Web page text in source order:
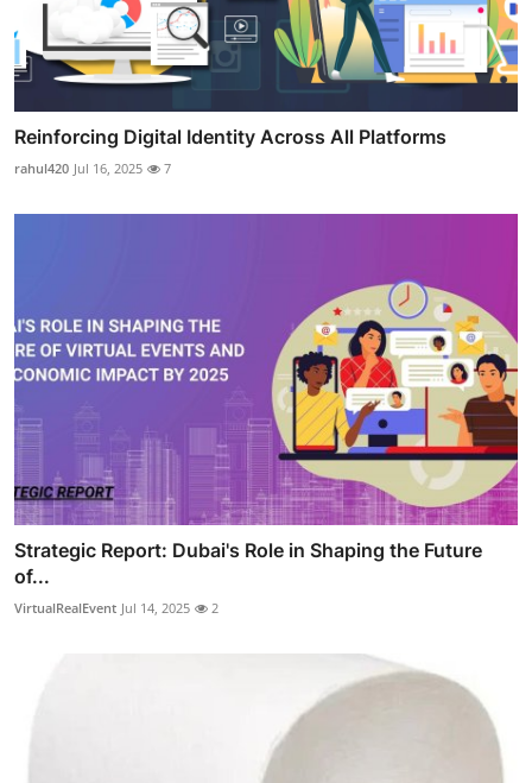
Reinforcing Digital Identity Across All Platforms
rahul420 Jul 16, 2025 7
Strategic Report: Dubai's Role in Shaping the Future
of...
VirtualRealEvent Jul 14, 2025 2